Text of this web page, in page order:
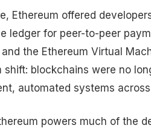
Ethereum offered
ledger for peer-to-peer
the Ethereum Virtual
shift: blockchains were no
automated systems
powers much of the